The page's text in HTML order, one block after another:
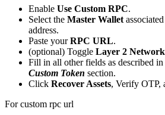
Enable Use Custom RPC.
Select the Master Wallet
address.
Paste yourRPC URL.
(optional) Toggle Layer 2 Network
Fill in all other fields as described in
Custom Token section.
Click Recover Assets, Verify OTP,
For custom rpc url